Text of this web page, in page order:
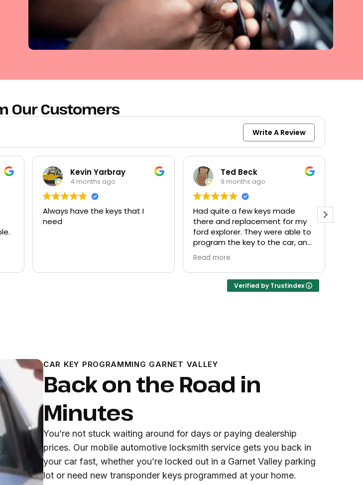
Our Customers
Write A Review
Kevin Yarbray
4 months ago
Always have the keys that I
need
Ted Beck
9 months ago
Had quite a few keys made
there and replacement for my
ford explorer. They were able to
program the key to the car, and
it works great
Read more
Verified by Trustindex
CAR KEY PROGRAMMING GARNET VALLEY
Back on the Road in
Minutes
You’re not stuck waiting around for days or paying dealership
prices. Our mobile automotive locksmith service gets you back in
your car fast, whether you’re locked out in a Garnet Valley parking
lot or need new transponder keys programmed at your home.